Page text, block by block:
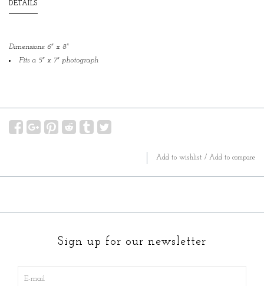
DETAILS
Dimensions: 6" x 8"
Fits a 5" x 7" photograph
Add to wishlist / Add to compare
Sign up for our newsletter